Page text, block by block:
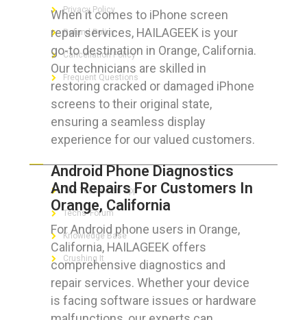
When it comes to iPhone screen
repair services, HAILAGEEK is your
go-to destination in Orange, California.
Our technicians are skilled in
restoring cracked or damaged iPhone
screens to their original state,
ensuring a seamless display
experience for our valued customers.
Android Phone Diagnostics
And Repairs For Customers In
Orange, California
For Android phone users in Orange,
California, HAILAGEEK offers
comprehensive diagnostics and
repair services. Whether your device
is facing software issues or hardware
Privacy Policy
Refund Policy
Cancellation Policy
Frequent Questions
FOR GEEKS
The Technician App
Techs’ Forum
Knowledge Base
Crushing It